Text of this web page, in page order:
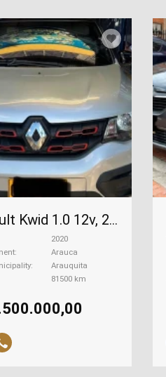
Renault Kwid 1.0 12v, 2020
2020
Arauca
Arauquita
81500 km